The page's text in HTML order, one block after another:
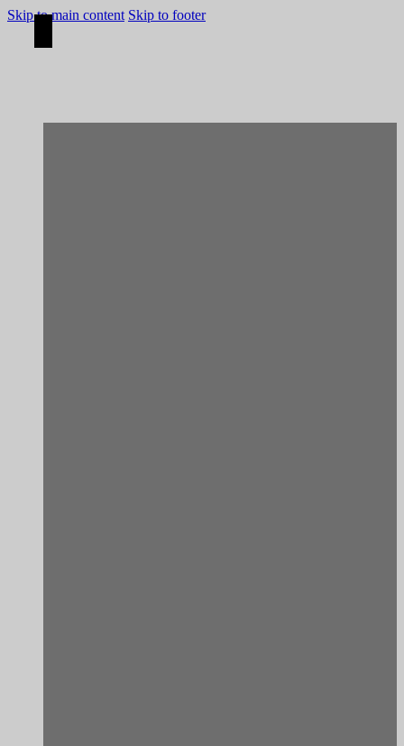
Skip to main content Skip to footer
[Construction]